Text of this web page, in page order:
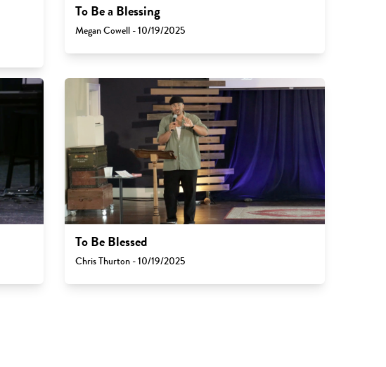
To Be a Blessing
Megan Cowell - 10/19/2025
To Be Blessed
Chris Thurton - 10/19/2025